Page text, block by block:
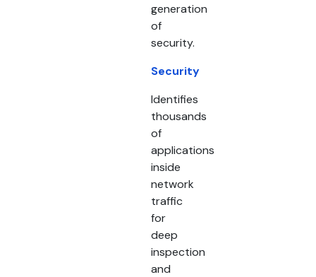
generation
of
security.
Security
Identifies
thousands
of
applications
inside
network
traffic
for
deep
inspection
and